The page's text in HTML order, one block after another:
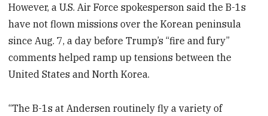
However, a U.S. Air Force spokesperson said the B-1s
have not flown missions over the Korean peninsula
since Aug. 7, a day before Trump’s “fire and fury”
comments helped ramp up tensions between the
United States and North Korea.
“The B-1s at Andersen routinely fly a variety of